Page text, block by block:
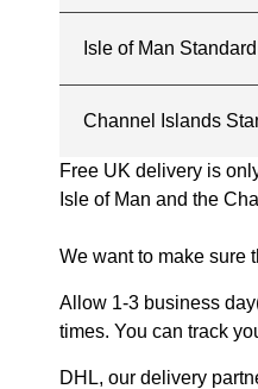
Isle of Man
Channel Islands
Free UK delivery is
Isle of Man and the
We want to make sure
Allow 1-3 business
times. You can track
DHL, our delivery